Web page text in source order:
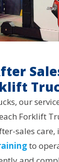
our
Forklift
sales care,
to